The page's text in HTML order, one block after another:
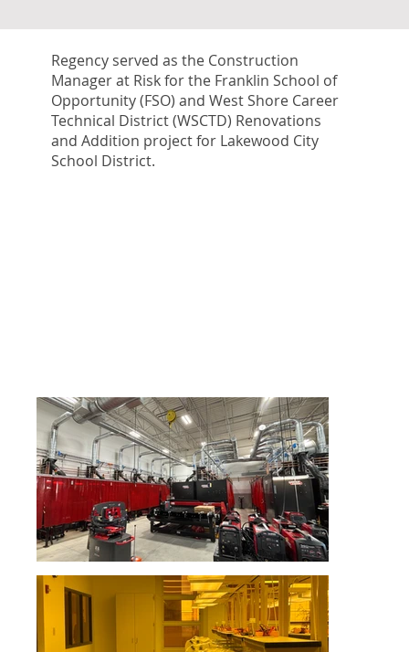
Regency served as the Construction
Manager at Risk for the Franklin School of
Opportunity (FSO) and West Shore Career
Technical District (WSCTD) Renovations
and Addition project for Lakewood City
School District.